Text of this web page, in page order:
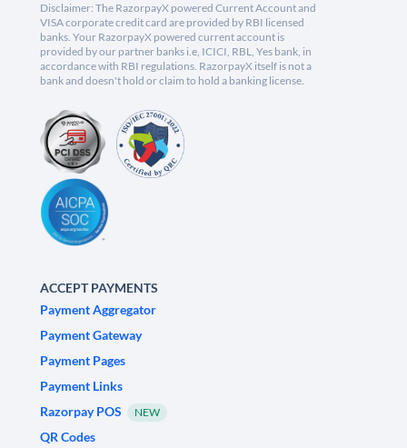
Disclaimer: The RazorpayX powered Current Account and
VISA corporate credit card are provided by RBI licensed
banks. Your RazorpayX powered current account is
provided by our partner banks i.e, ICICI, RBL, Yes bank, in
accordance with RBI regulations. RazorpayX itself is not a
bank and doesn't hold or claim to hold a banking license.
ACCEPT PAYMENTS
Payment Aggregator
Payment Gateway
Payment Pages
Payment Links
Razorpay POS
NEW
QR Codes